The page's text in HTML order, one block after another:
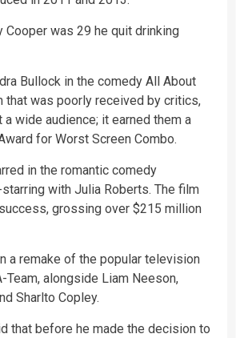
Cooper was 29 he quit drinking
Bullock in the comedy All About
that was poorly received by critics,
wide audience; it earned them a
for Worst Screen Combo.
in the romantic comedy
starring with Julia Roberts. The film
grossing over $215 million
a remake of the popular television
Team, alongside Liam Neeson,
Sharlto Copley.
that before he made the decision to